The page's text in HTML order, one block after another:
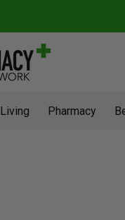
Living Pharmacy